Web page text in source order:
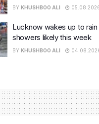
BY KHUSHBOO ALI
Lucknow wakes up to
showers likely this week
BY KHUSHBOO ALI